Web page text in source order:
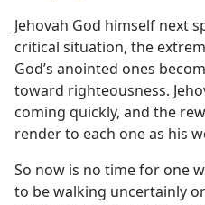
Jehovah God himself next
critical situation, the
God’s anointed ones
toward righteousness.
coming quickly, and the
render to each one as his
So now is no time for one
to be walking uncertainly